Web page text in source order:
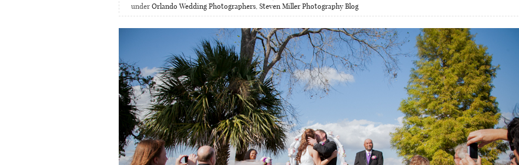
under Orlando Wedding Photographers, Steven Miller Photography Blog